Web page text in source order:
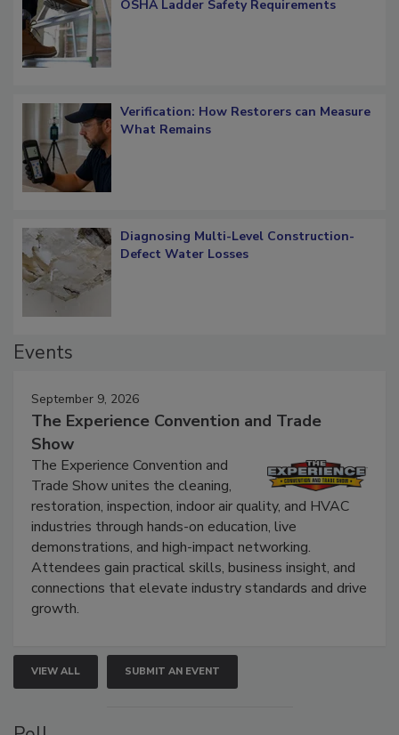
What Restorers Need to Know about
Verification: How Restorers can Measure
Diagnosing Multi-Level Construction-
September 9, 2026
The Experience Convention and Trade
Show
The Experience Convention and
Trade Show unites the cleaning,
restoration, inspection, indoor air quality, and HVAC
industries through hands-on education, live
demonstrations, and high-impact networking.
Attendees gain practical skills, business insight, and
connections that elevate industry standards and drive
VIEW ALL SUBMIT AN EVENT